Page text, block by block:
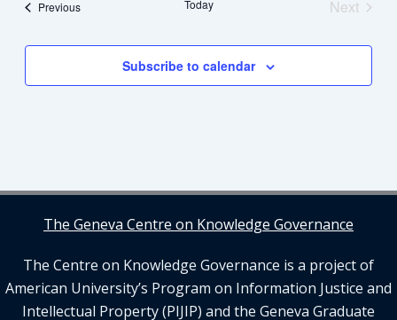
PreviousEvents Today
Next
Subscribe to calendar
The Geneva Centre on Knowledge Governance
The Centre on Knowledge Governance is a project of
American University’s Program on Information Justice and
Intellectual Property (PIJIP) and the Geneva Graduate